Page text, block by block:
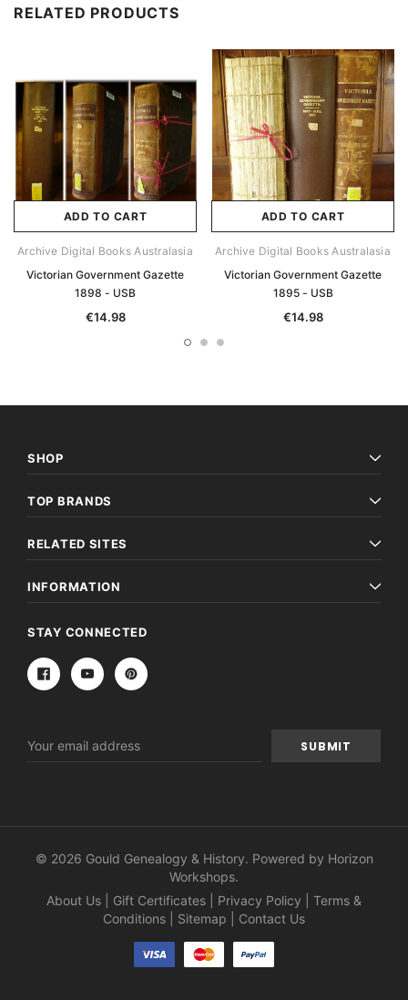
RELATED PRODUCTS
ADD TO CART
Archive Digital Books Australasia
Victorian Government Gazette
1898 - USB
€14.98
ADD TO CART
Archive Digital Books Australasia
Victorian Government Gazette
1895 - USB
€14.98
SHOP
TOP BRANDS
RELATED SITES
INFORMATION
STAY CONNECTED
Address
© 2026 Gould Genealogy & History. Powered by Horizon
Workshops.
About Us
Gift Certificates Privacy Policy
Terms &
Conditions
Sitemap Contact Us